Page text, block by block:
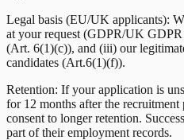
Legal basis (EU/UK applicants):
at your request (GDPR/UK
(Art. 6(1)(c)), and (iii) our
candidates (Art.6(1)(f)).
Retention: If your application is
for 12 months after the recruitment
consent to longer retention.
part of their employment records.